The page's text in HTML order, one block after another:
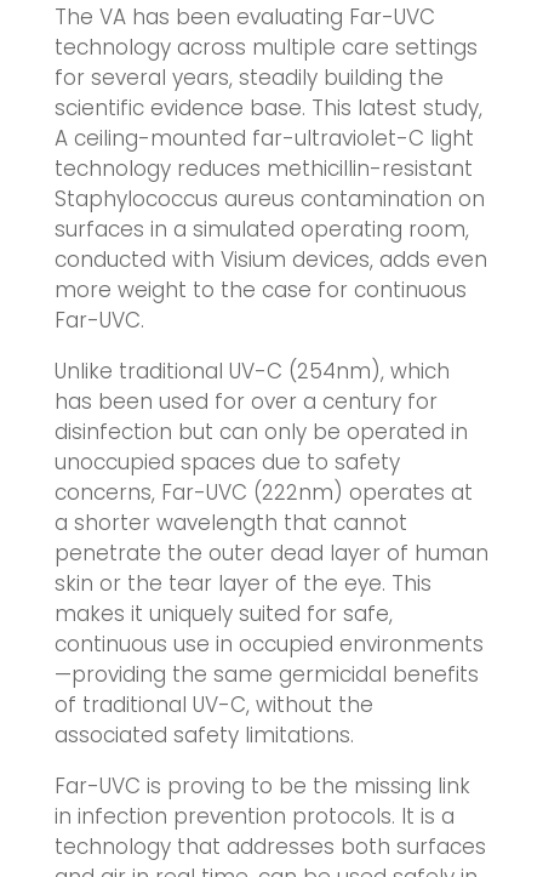
The VA has been evaluating Far-UVC
technology across multiple care settings
for several years, steadily building the
scientific evidence base. This latest study,
A ceiling-mounted far-ultraviolet-C light
technology reduces methicillin-resistant
Staphylococcus aureus contamination on
surfaces in a simulated operating room,
conducted with Visium devices, adds even
more weight to the case for continuous
Far-UVC.
Unlike traditional UV-C (254nm), which
has been used for over a century for
disinfection but can only be operated in
unoccupied spaces due to safety
concerns, Far-UVC (222nm) operates at
a shorter wavelength that cannot
penetrate the outer dead layer of human
skin or the tear layer of the eye. This
makes it uniquely suited for safe,
continuous use in occupied environments
—providing the same germicidal benefits
of traditional UV-C, without the
associated safety limitations.
Far-UVC is proving to be the missing link
in infection prevention protocols. It is a
technology that addresses both surfaces